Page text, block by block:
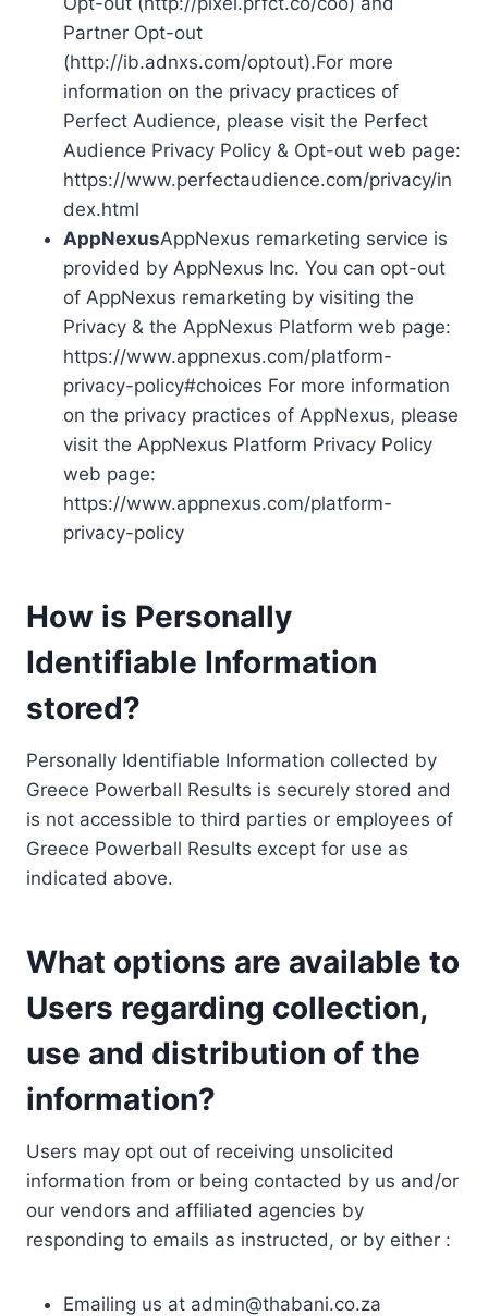
Partner Opt-out
(http://ib.adnxs.com/optout).For more
information on the privacy practices of
Perfect Audience, please visit the Perfect
Audience Privacy Policy & Opt-out web page:
https://www.perfectaudience.com/privacy/in
dex.html
AppNexusAppNexus remarketing service is
provided by AppNexus Inc. You can opt-out
of AppNexus remarketing by visiting the
Privacy & the AppNexus Platform web page:
https://www.appnexus.com/platform-
privacy-policy#choices For more information
on the privacy practices of AppNexus, please
visit the AppNexus Platform Privacy Policy
web page:
https://www.appnexus.com/platform-
privacy-policy
How is Personally
Identifiable Information
stored?
Personally Identifiable Information collected by
Greece Powerball Results is securely stored and
is not accessible to third parties or employees of
Greece Powerball Results except for use as
indicated above.
What options are available to
Users regarding collection,
use and distribution of the
information?
Users may opt out of receiving unsolicited
information from or being contacted by us and/or
our vendors and affiliated agencies by
responding to emails as instructed, or by either :
Emailing us at admin@thabani.co.za